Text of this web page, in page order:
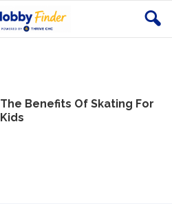
The Benefits Of Skating For
Kids